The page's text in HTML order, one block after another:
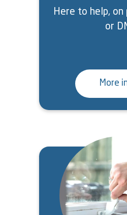
Here to help, on
or
More
Image